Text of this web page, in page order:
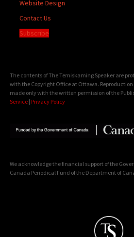
Website Design
Contact Us
Subscribe
The contents of The Temiskaming Speaker are
with the Copyright Office at Ottawa.
made only with the written permission of the
Service | Privacy Policy
We acknowledge the financial support of the
Canada Periodical Fund of the Department of